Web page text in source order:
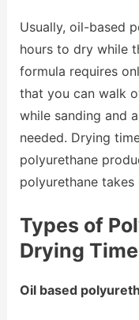
Usually, oil-based
hours to dry while
formula requires
that you can walk
while sanding and
needed. Drying
polyurethane
polyurethane
Types of
Drying
Oil based